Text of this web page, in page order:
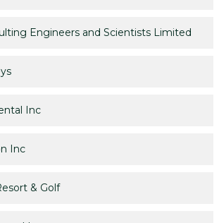
Engineers and Scientists Limited
Inc
Inc
& Golf